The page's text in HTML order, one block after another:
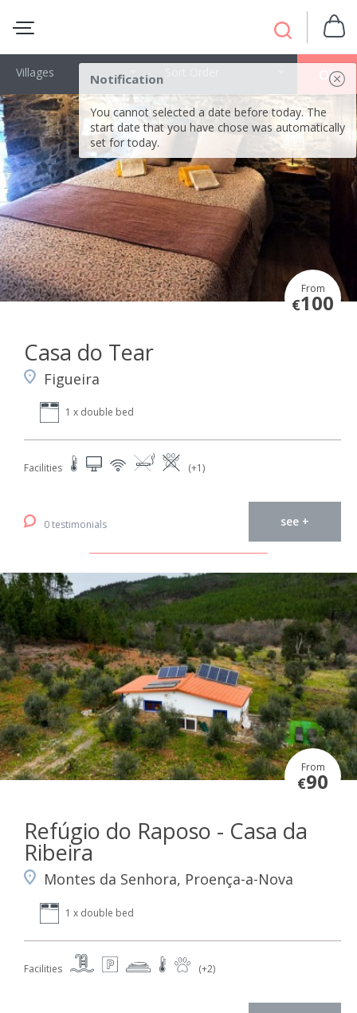
Notification
You cannot selected a date before today. The
start date that you have chose was automatically
set for today.
OK
Villages
From
€100
Casa do Tear
Figueira
1 x double bed
Facilities (+1)
0 testimonials see +
From
€90
Refúgio do Raposo - Casa da
Ribeira
Montes da Senhora, Proença-a-Nova
1 x double bed
Facilities (+2)